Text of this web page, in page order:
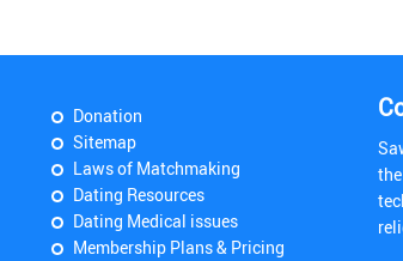
Donation
Sitemap
Laws of Matchmaking
Dating Resources
Dating Medical issues
Membership Plans & Pricing